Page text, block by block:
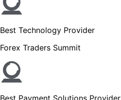
Best Technology Provider
Forex Traders Summit
Best Payment Solutions Provider